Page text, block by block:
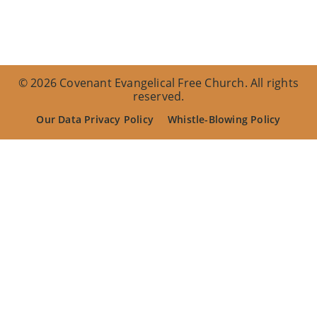
© 2026 Covenant Evangelical Free Church. All rights
reserved.
Our Data Privacy Policy Whistle-Blowing Policy